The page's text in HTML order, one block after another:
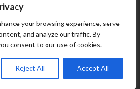
your browsing experience, serve
and analyze our traffic. By
consent to our use of cookies.
Reject All Accept All
HILLS